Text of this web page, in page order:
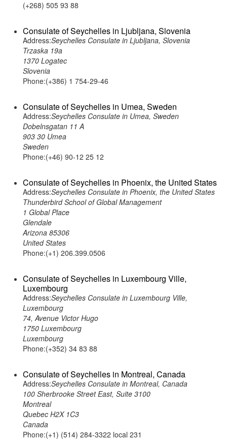
(+268) 505 93 88
Consulate of Seychelles in Ljubljana, Slovenia
Address:Seychelles Consulate in Ljubljana, Slovenia
Trzaska 19a
1370 Logatec
Slovenia
Phone:(+386) 1 754-29-46
Consulate of Seychelles in Umea, Sweden
Address:Seychelles Consulate in Umea, Sweden
Dobelnsgatan 11 A
903 30 Umea
Sweden
Phone:(+46) 90-12 25 12
Consulate of Seychelles in Phoenix, the United States
Address:Seychelles Consulate in Phoenix, the United States
Thunderbird School of Global Management
1 Global Place
Glendale
Arizona 85306
United States
Phone:(+1) 206.399.0506
Consulate of Seychelles in Luxembourg Ville,
Luxembourg
Address:Seychelles Consulate in Luxembourg Ville,
Luxembourg
74, Avenue Victor Hugo
1750 Luxembourg
Luxembourg
Phone:(+352) 34 83 88
Consulate of Seychelles in Montreal, Canada
Address:Seychelles Consulate in Montreal, Canada
100 Sherbrooke Street East, Suite 3100
Montreal
Quebec H2X 1C3
Canada
Phone:(+1) (514) 284-3322 local 231